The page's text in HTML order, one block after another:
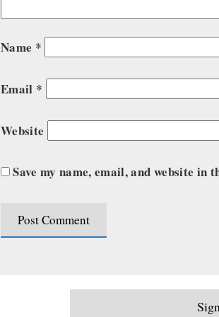
Name *
Email *
Website
Save my name, email, and website